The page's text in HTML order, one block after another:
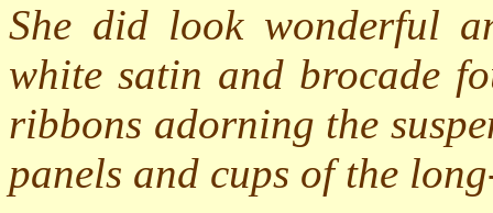
She did look wonderful
white satin and brocade
ribbons adorning the
panels and cups of the